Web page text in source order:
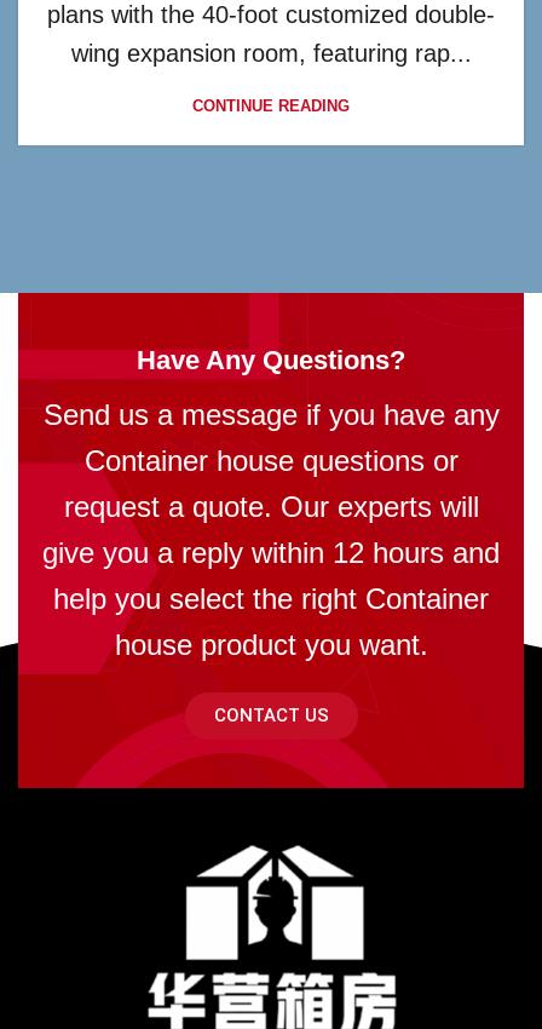
plans with the 40-foot customized double-
wing expansion room, featuring rap...
CONTINUE READING
Have Any Questions?
Send us a message if you have any
Container house questions or
request a quote. Our experts will
give you a reply within 12 hours and
help you select the right Container
house product you want.
CONTACT US